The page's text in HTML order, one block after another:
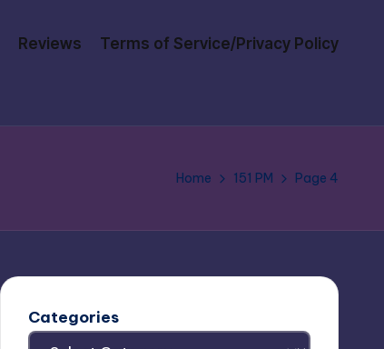
Reviews Terms of Service/Privacy Policy
Home 151 PM Page 4
Categories